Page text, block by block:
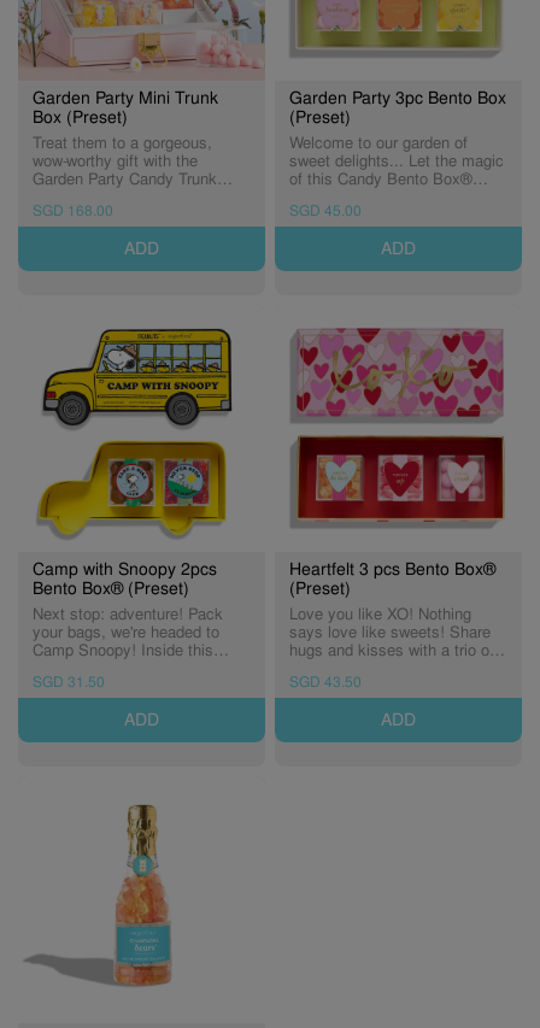
Garden Party Mini Trunk
Box (Preset)
Treat them to a gorgeous,
wow-worthy gift with the
Garden Party Candy Trunk
cubes. Complete with a
special-edition insert card, this
keepsake blooms with
elegance. Includes: Pink
SGD 168.00
ADD
Garden Party 3pc Bento Box
(Preset)
Welcome to our garden of
sweet delights... Let the magic
of this Candy Bento Box®
butterflies soar, flowers bloom
and and the air is sweet with
candy dreams.
SGD 45.00
ADD
Camp with Snoopy 2pcs
Bento Box® (Preset)
Next stop: adventure! Pack
your bags, we're headed to
Camp Snoopy! Inside this
Box®, you'll find two delicious
treats, crafted for sweet
moments around the campfire
or a cozy night under the stars.
Candy Cubes®. Includes: x1
Jelly Bears Candy Cube® x1
Chocolate Biscuits Candy
SGD 31.50
ADD
Heartfelt 3 pcs Bento Box®
(Preset)
Love you like XO! Nothing
says love like sweets! Share
hugs and kisses with a trio of
Cheers To Love, Pucker Up,
and Cocoa Crush.
SGD 43.50
ADD